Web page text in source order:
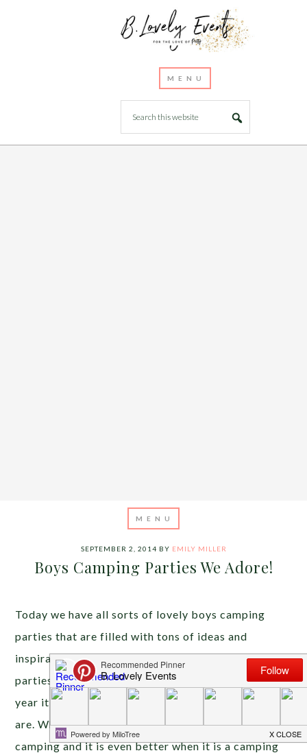
SEPTEMBER 2, 2014 BY EMILY MILLER
Boys Camping Parties We Adore!
Today we have all sorts of lovely boys camping
parties that are filled with tons of ideas and
inspiration. {Tomorrow is all about glamping
parties!} Fall is right around the corner and every
year it reminds us of how beautiful the outdoors
are. What better way to enjoy the outdoors than
camping and it is even better when it is a camping